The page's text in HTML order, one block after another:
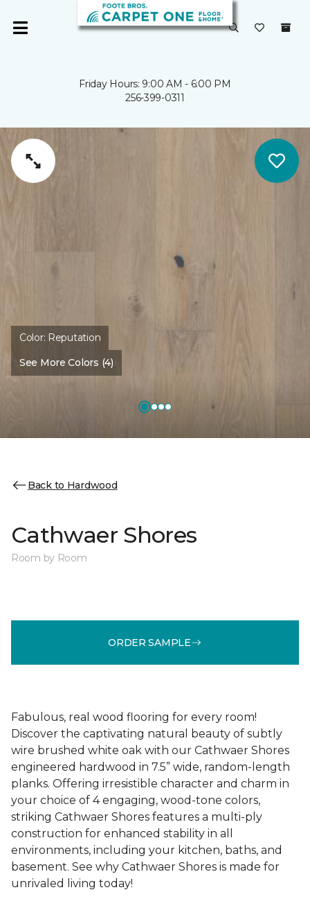
Friday Hours: 9:00 AM - 6:00 PM
256-399-0311
Color: Reputation
See More Colors (4)
Back to Hardwood
Cathwaer Shores
Room by Room
ORDER SAMPLE
Fabulous, real wood flooring for every room!
Discover the captivating natural beauty of subtly
wire brushed white oak with our Cathwaer Shores
engineered hardwood in 7.5” wide, random-length
planks. Offering irresistible character and charm in
your choice of 4 engaging, wood-tone colors,
striking Cathwaer Shores features a multi-ply
construction for enhanced stability in all
environments, including your kitchen, baths, and
basement. See why Cathwaer Shores is made for
unrivaled living today!